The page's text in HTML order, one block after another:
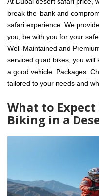
break the bank and
safari experience. We
you, be with you for your
Well-Maintained and
serviced quad bikes, you will
a good vehicle. Packages:
tailored to your needs and
What to Expect
Biking in a